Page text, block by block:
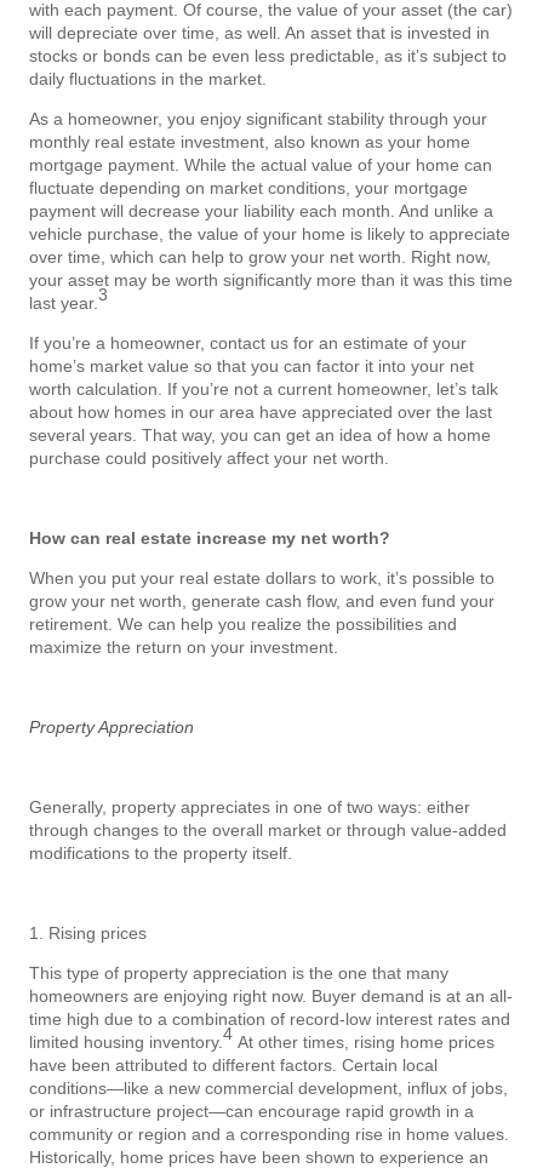
with each payment. Of course, the value of your asset (the car)
will depreciate over time, as well. An asset that is invested in
stocks or bonds can be even less predictable, as it’s subject to
daily fluctuations in the market.
As a homeowner, you enjoy significant stability through your
monthly real estate investment, also known as your home
mortgage payment. While the actual value of your home can
fluctuate depending on market conditions, your mortgage
payment will decrease your liability each month. And unlike a
vehicle purchase, the value of your home is likely to appreciate
over time, which can help to grow your net worth. Right now,
your asset may be worth significantly more than it was this time
last year.3
If you’re a homeowner, contact us for an estimate of your
home’s market value so that you can factor it into your net
worth calculation. If you’re not a current homeowner, let’s talk
about how homes in our area have appreciated over the last
several years. That way, you can get an idea of how a home
purchase could positively affect your net worth.
How can real estate increase my net worth?
When you put your real estate dollars to work, it’s possible to
grow your net worth, generate cash flow, and even fund your
retirement. We can help you realize the possibilities and
maximize the return on your investment.
Property Appreciation
Generally, property appreciates in one of two ways: either
through changes to the overall market or through value-added
modifications to the property itself.
1. Rising prices
This type of property appreciation is the one that many
homeowners are enjoying right now. Buyer demand is at an all-
time high due to a combination of record-low interest rates and
limited housing inventory.4 At other times, rising home prices
have been attributed to different factors. Certain local
conditions—like a new commercial development, influx of jobs,
or infrastructure project—can encourage rapid growth in a
community or region and a corresponding rise in home values.
Historically, home prices have been shown to experience an